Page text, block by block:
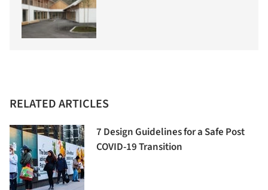
RELATED ARTICLES
7 Design Guidelines for a Safe Post
COVID-19 Transition